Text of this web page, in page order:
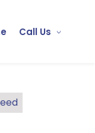
Call Us